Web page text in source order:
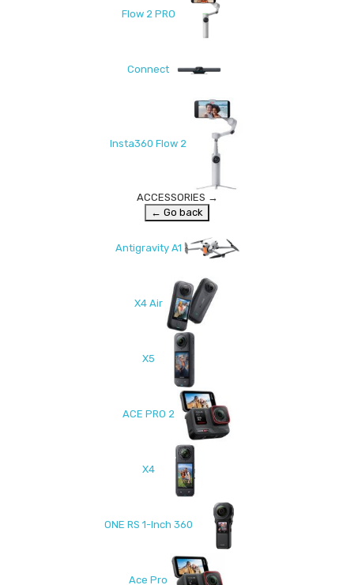
Flow 2 PRO
Connect
Insta360 Flow 2
ACCESSORIES →
← Go back
Antigravity A1
X4 Air
X5
ACE PRO 2
X4
ONE RS 1-Inch 360
Ace Pro